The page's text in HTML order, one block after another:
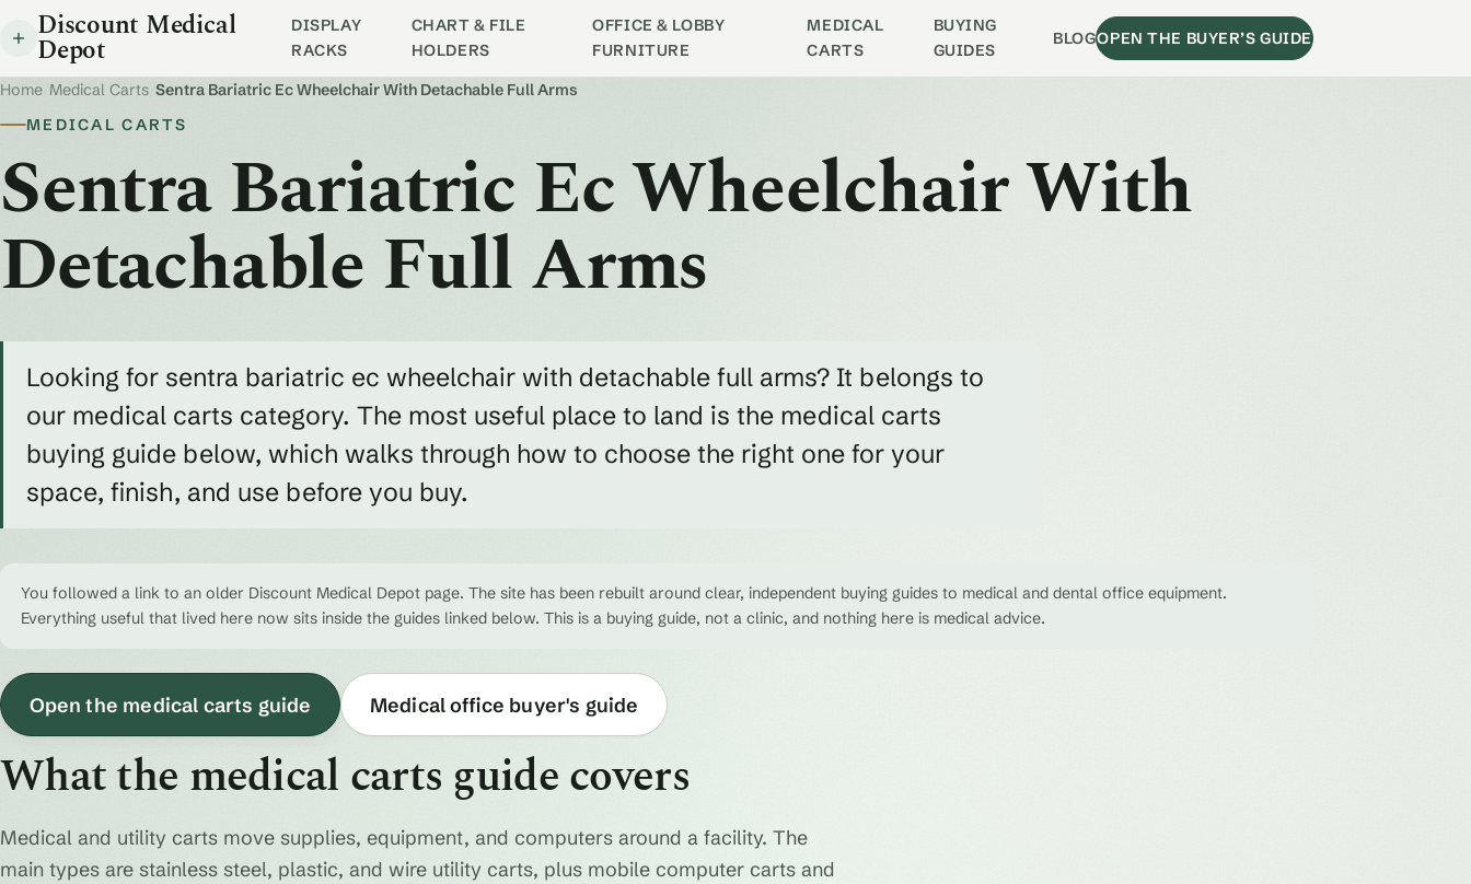
Discount Medical
Depot
DISPLAY
RACKS
CHART & FILE
HOLDERS
OFFICE & LOBBY
FURNITURE
MEDICAL
CARTS
BUYING
GUIDES
BLOGOPEN THE BUYER’S GUIDE
Home Medical Carts Sentra Bariatric Ec Wheelchair With Detachable Full Arms
MEDICAL CARTS
Sentra Bariatric Ec Wheelchair With
Detachable Full Arms
Looking for sentra bariatric ec wheelchair with detachable full arms? It belongs to
our medical carts category. The most useful place to land is the medical carts
buying guide below, which walks through how to choose the right one for your
space, finish, and use before you buy.
You followed a link to an older Discount Medical Depot page. The site has been rebuilt around clear, independent buying guides to medical and dental office equipment.
Everything useful that lived here now sits inside the guides linked below. This is a buying guide, not a clinic, and nothing here is medical advice.
Open the medical carts guide Medical office buyer's guide
What the medical carts guide covers
Medical and utility carts move supplies, equipment, and computers around a facility. The
main types are stainless steel, plastic, and wire utility carts, plus mobile computer carts and